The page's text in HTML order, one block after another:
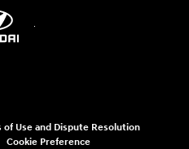
of Use and Dispute Resolution
Cookie Preference